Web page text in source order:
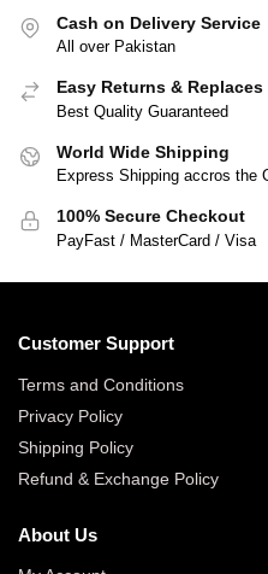
Cash on Delivery Service
All over Pakistan
Easy Returns & Replaces
Best Quality Guaranteed
World Wide Shipping
Express Shipping accros the
100% Secure Checkout
PayFast / MasterCard / Visa
Customer Support
Terms and Conditions
Privacy Policy
Shipping Policy
Refund & Exchange Policy
About Us